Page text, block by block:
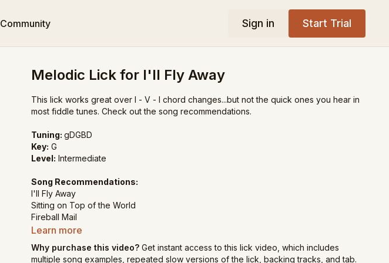
Community Sign in Start Trial
Melodic Lick for I'll Fly Away
This lick works great over I - V - I chord changes...but not the quick ones you hear in
most fiddle tunes. Check out the song recommendations.
Tuning:gDGBD
Key: G
Level: Intermediate
Song Recommendations:
I'll Fly Away
Sitting on Top of the World
Fireball Mail
Learn more
Why purchase this video? Get instant access to this lick video, which includes
multiple song examples, repeated slow versions of the lick, backing tracks, and tab.